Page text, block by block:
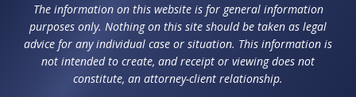
The information on this website is for general information
purposes only. Nothing on this site should be taken as legal
advice for any individual case or situation. This information is
not intended to create, and receipt or viewing does not
constitute, an attorney-client relationship.